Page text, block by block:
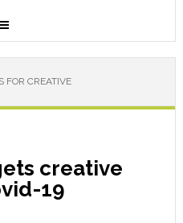
FOR CREATIVE
creative
19